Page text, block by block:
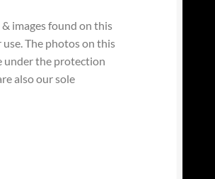
images found on this
The photos on this
under the protection
also our sole